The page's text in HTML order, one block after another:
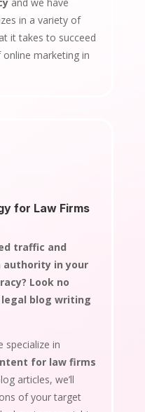
in a variety of
it takes to succeed
marketing in
for Law Firms
traffic and
authority in your
Look no
blog writing
specialize in
for law firms
articles, we’ll
of your target